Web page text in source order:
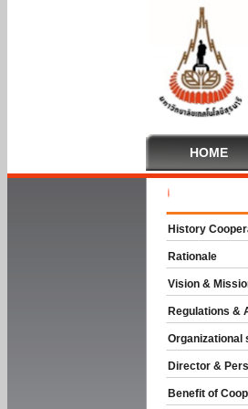
HOME
History
Rationale
Vision &
Regulations &
Organizational
Director &
Benefit of